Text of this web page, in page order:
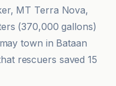
MT Terra Nova,
(370,000 gallons)
town in Bataan
rescuers saved 15